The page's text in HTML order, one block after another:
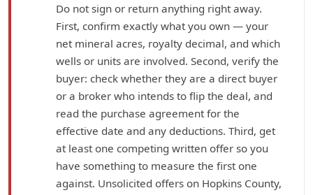
Do not sign or return anything right away.
First, confirm exactly what you own — your
net mineral acres, royalty decimal, and which
wells or units are involved. Second, verify the
buyer: check whether they are a direct buyer
or a broker who intends to flip the deal, and
read the purchase agreement for the
effective date and any deductions. Third, get
at least one competing written offer so you
have something to measure the first one
against. Unsolicited offers on Hopkins County,